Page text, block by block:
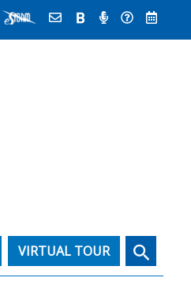
VIRTUAL TOUR Search